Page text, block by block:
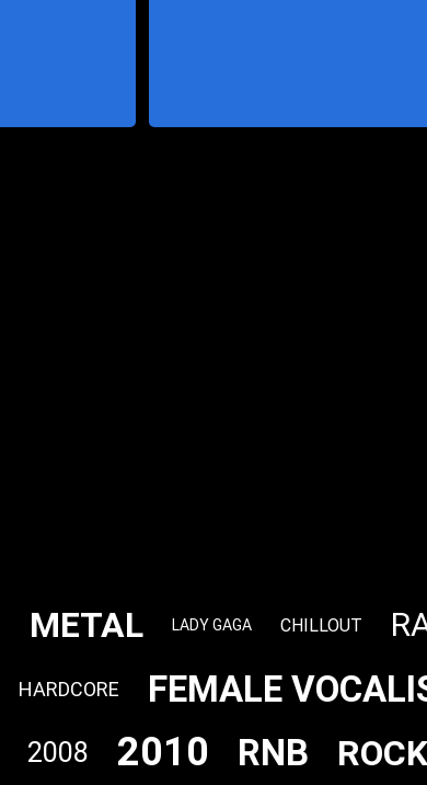
METAL LADY GAGA CHILLOUT
HARDCORE FEMALE
2008 2010 RNB ROCK